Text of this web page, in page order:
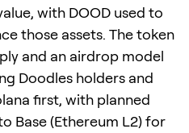
with DOOD used to
those assets. The token
and an airdrop model
Doodles holders and
first, with planned
Base (Ethereum L2) for